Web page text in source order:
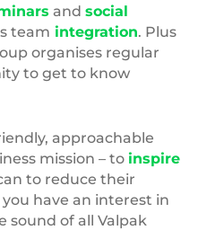
and social
team integration. Plus
organises regular
to get to know
approachable
mission – to inspire
to reduce their
have an interest in
sound of all Valpak